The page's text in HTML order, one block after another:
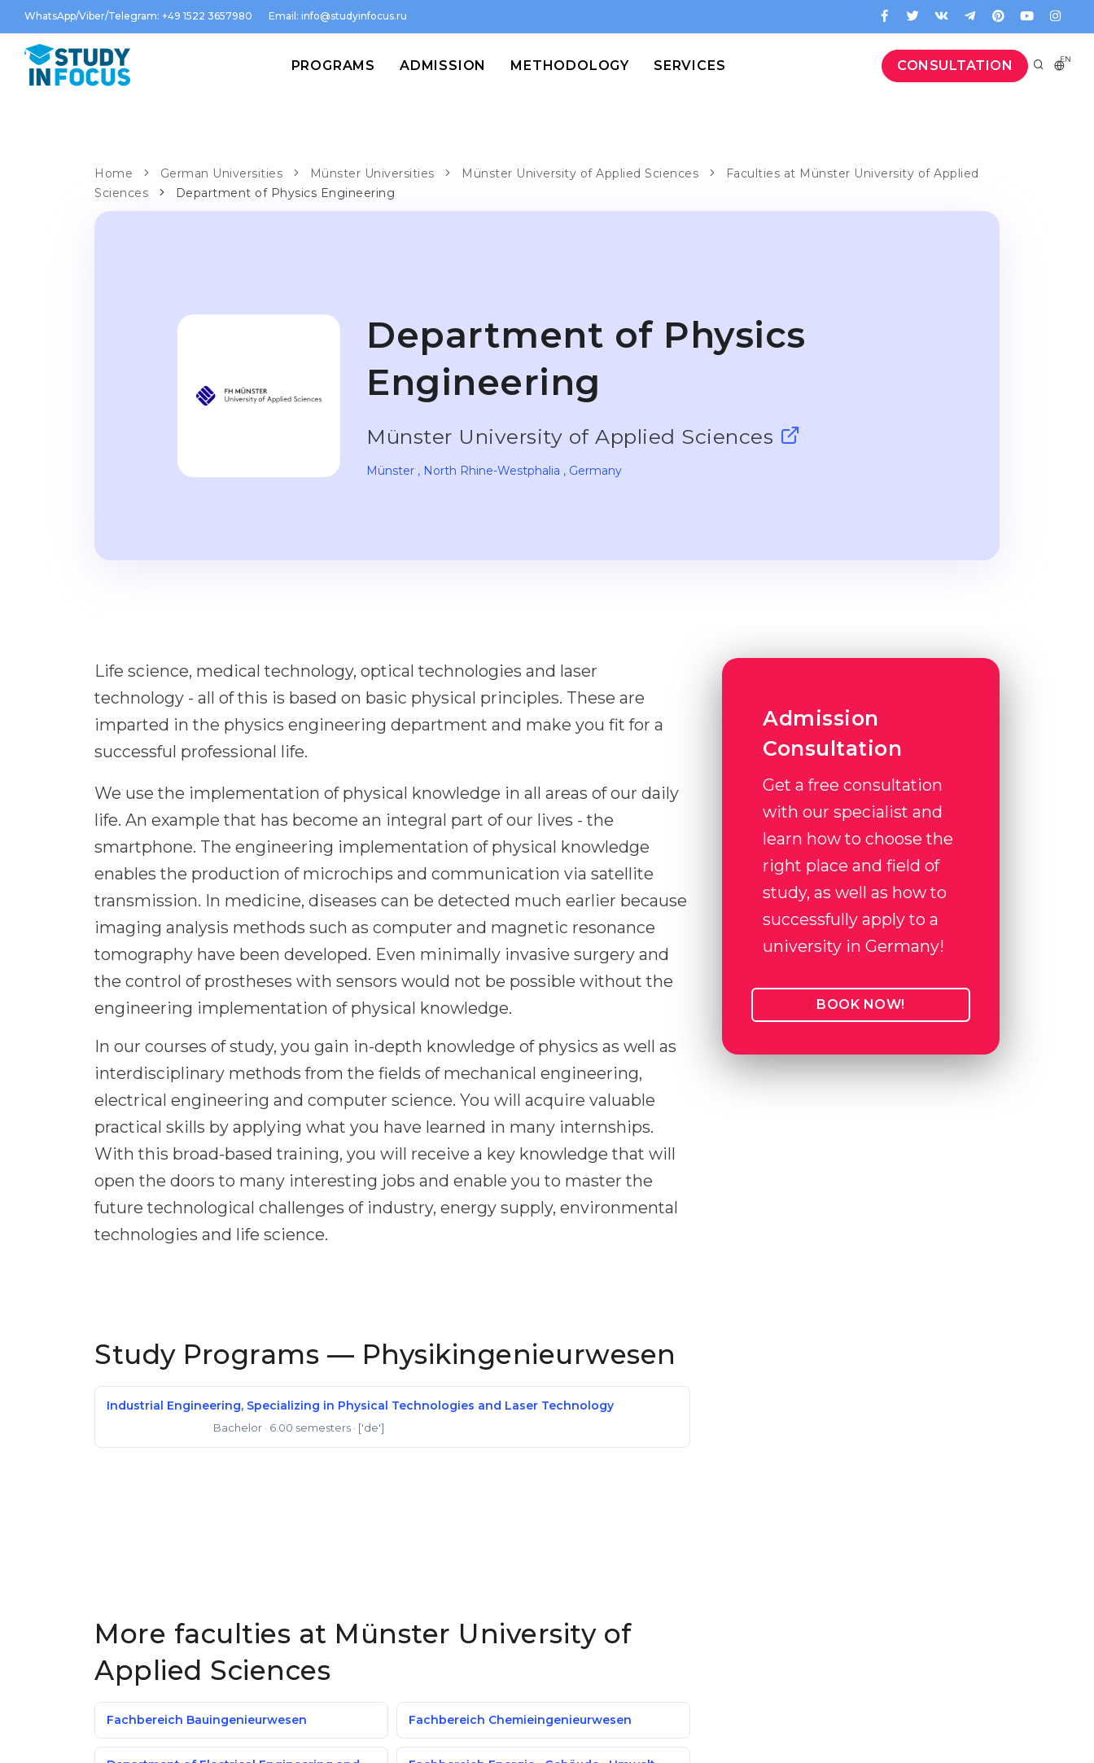
WhatsApp/Viber/Telegram: +49 1522 3657980 Email: info@studyinfocus.ru
CONSULTATION EN
PROGRAMS ADMISSION METHODOLOGY SERVICES
Home German Universities Münster Universities Münster University of Applied Sciences
Faculties at Münster University of Applied
Sciences
Department of Physics Engineering
Department of Physics
Engineering
Münster University of Applied Sciences
Münster , North Rhine-Westphalia , Germany
Life science, medical technology, optical technologies and laser
technology - all of this is based on basic physical principles. These are
imparted in the physics engineering department and make you fit for a
successful professional life.
We use the implementation of physical knowledge in all areas of our daily
life. An example that has become an integral part of our lives - the
smartphone. The engineering implementation of physical knowledge
enables the production of microchips and communication via satellite
transmission. In medicine, diseases can be detected much earlier because
imaging analysis methods such as computer and magnetic resonance
tomography have been developed. Even minimally invasive surgery and
the control of prostheses with sensors would not be possible without the
engineering implementation of physical knowledge.
In our courses of study, you gain in-depth knowledge of physics as well as
interdisciplinary methods from the fields of mechanical engineering,
electrical engineering and computer science. You will acquire valuable
practical skills by applying what you have learned in many internships.
With this broad-based training, you will receive a key knowledge that will
open the doors to many interesting jobs and enable you to master the
future technological challenges of industry, energy supply, environmental
technologies and life science.
Study Programs — Physikingenieurwesen
Industrial Engineering, Specializing in Physical Technologies and Laser Technology
Bachelor · 6.00 semesters · ['de']
More faculties at Münster University of
Applied Sciences
Fachbereich Bauingenieurwesen Fachbereich Chemieingenieurwesen
Admission
Consultation
Get a free consultation
with our specialist and
learn how to choose the
right place and field of
study, as well as how to
successfully apply to a
university in Germany!
BOOK NOW!